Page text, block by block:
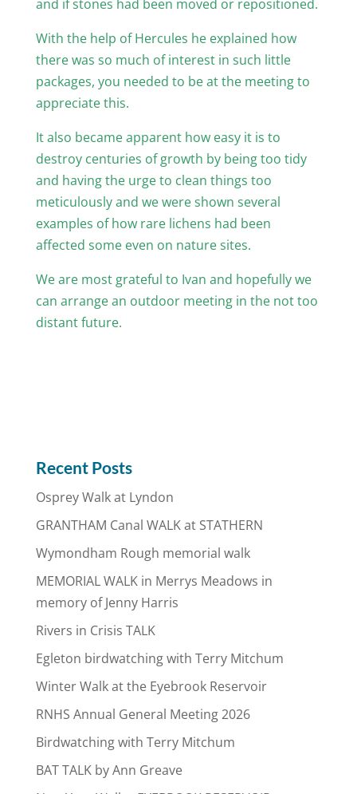
and if stones had been moved or repositioned.
With the help of Hercules he explained how
there was so much of interest in such little
packages, you needed to be at the meeting to
appreciate this.
It also became apparent how easy it is to
destroy centuries of growth by being too tidy
and having the urge to clean things too
meticulously and we were shown several
examples of how rare lichens had been
affected some even on nature sites.
We are most grateful to Ivan and hopefully we
can arrange an outdoor meeting in the not too
distant future.
Recent Posts
Osprey Walk at Lyndon
GRANTHAM Canal WALK at STATHERN
Wymondham Rough memorial walk
MEMORIAL WALK in Merrys Meadows in
memory of Jenny Harris
Rivers in Crisis TALK
Egleton birdwatching with Terry Mitchum
Winter Walk at the Eyebrook Reservoir
RNHS Annual General Meeting 2026
Birdwatching with Terry Mitchum
BAT TALK by Ann Greave